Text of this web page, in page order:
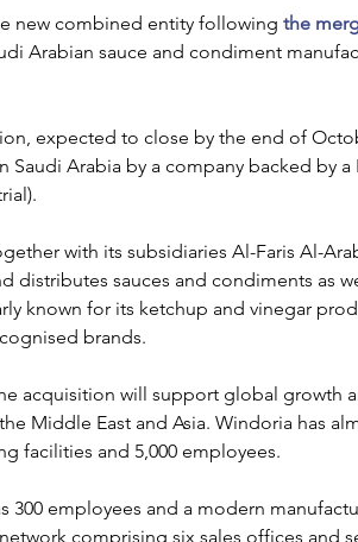
new combined entity following the
Arabian sauce and condiment
expected to close by the end of
Saudi Arabia by a company backed by
with its subsidiaries Al-Faris Al-
distributes sauces and condiments as
known for its ketchup and vinegar
brands.
acquisition will support global growth
Middle East and Asia. Windoria has
facilities and 5,000 employees.
300 employees and a modern
comprising six sales offices and